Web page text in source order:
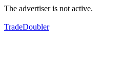
The advertiser is not active.
TradeDoubler